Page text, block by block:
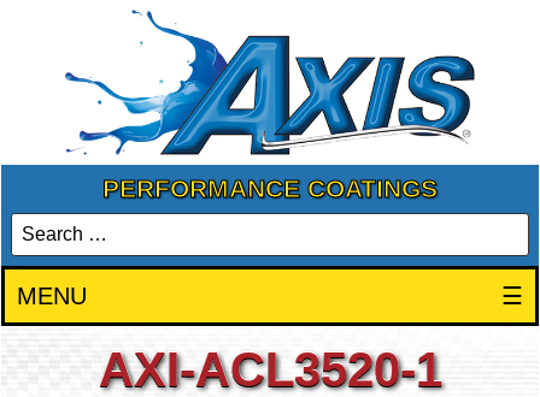
PERFORMANCE COATINGS
MENU ☰
AXI-ACL3520-1